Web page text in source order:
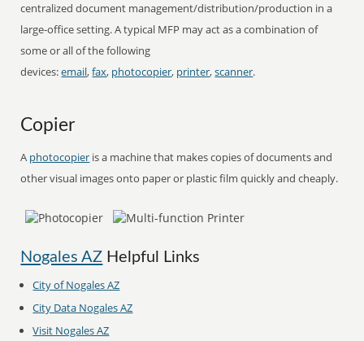
centralized document management/distribution/production in a
large-office setting. A typical MFP may act as a combination of
some or all of the following
devices:email,fax, photocopier, printer,scanner.
Copier
A photocopier is a machine that makes copies of documents and
other visual images onto paper or plastic film quickly and cheaply.
Nogales AZ Helpful Links
City of Nogales AZ
City Data Nogales AZ
Visit Nogales AZ